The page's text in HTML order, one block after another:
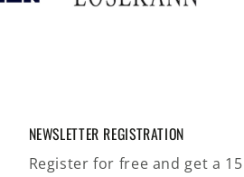
NEWSLETTER REGISTRATION
Register for free and get a